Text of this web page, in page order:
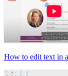
How to edit text in